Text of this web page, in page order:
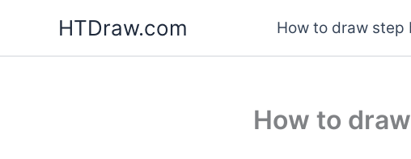
content
HTDraw.com How to draw step
How to